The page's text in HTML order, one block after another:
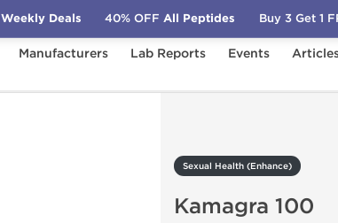
Manufacturers Lab Reports Events
Sexual Health (Enhance)
Kamagra 100
Weekly Deals 40% OFF All Peptides Buy 3 Get 1